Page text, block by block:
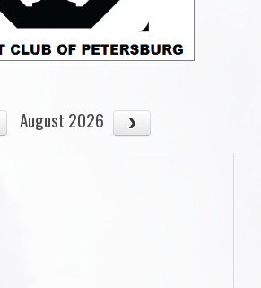
August 2026